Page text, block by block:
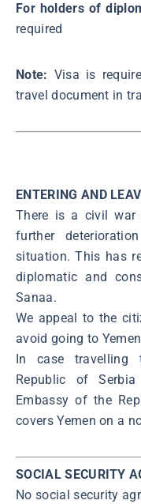
For holders of
required
Note: Visa is
travel document in
ENTERING AND
There is a civil war
further
situation. This has
diplomatic and
Sanaa.
We appeal to the
avoid going to
In case travelling
Republic of
Embassy of the
covers Yemen on a
SOCIAL SECURITY
No social security